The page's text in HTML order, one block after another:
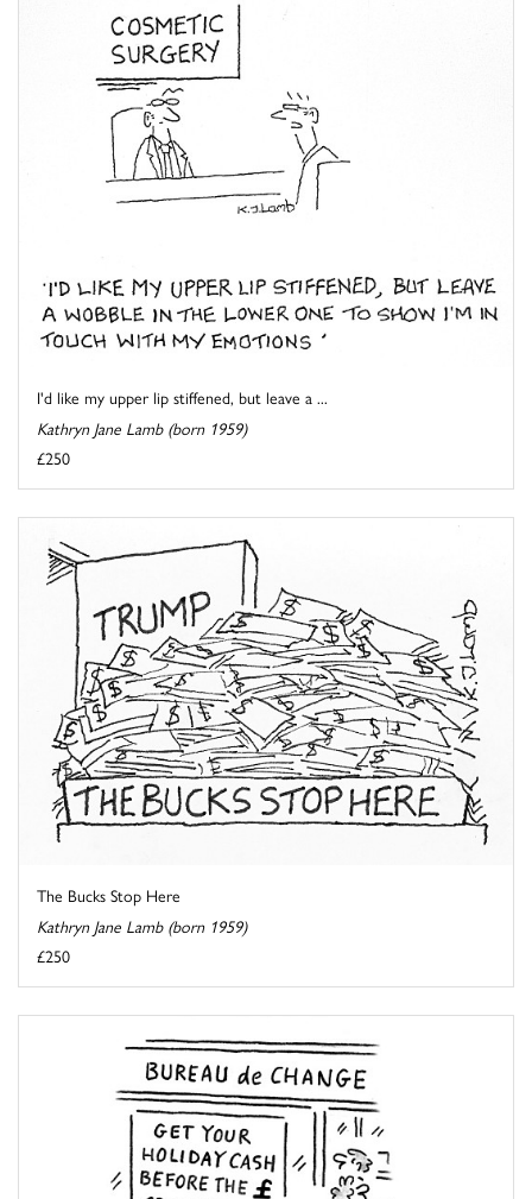
I'd like my upper lip stiffened, but leave a ...
Kathryn Jane Lamb (born 1959)
£250
The Bucks Stop Here
Kathryn Jane Lamb (born 1959)
£250